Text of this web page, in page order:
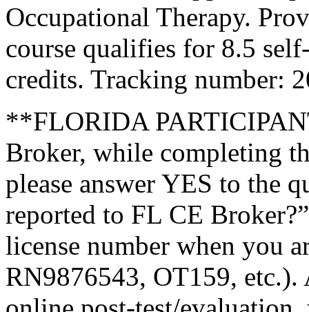
Occupational Therapy.
course qualifies for 8.5
credits. Tracking number:
**FLORIDA
Broker, while completing
please answer YES to the
reported to FL CE
license number when you
RN9876543, OT159, etc.).